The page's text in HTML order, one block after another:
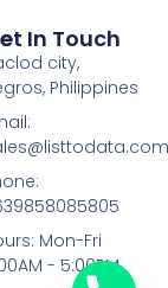
In Touch
city,
Philippines
Mon-Fri
- 5:00PM